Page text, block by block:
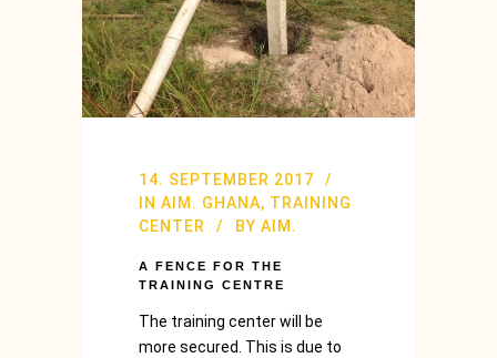
14. SEPTEMBER 2017
IN AIM. GHANA, TRAINING
CENTER
BY AIM.
A FENCE FOR THE
TRAINING CENTRE
The training center will be
more secured. This is due to